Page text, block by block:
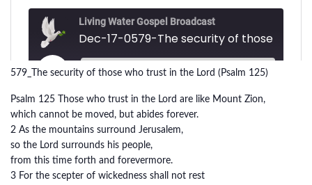
579_The security of those who trust in the Lord (Psalm 125)
Psalm 125 Those who trust in the Lord are like Mount Zion,
which cannot be moved, but abides forever.
2 As the mountains surround Jerusalem,
so the Lord surrounds his people,
from this time forth and forevermore.
3 For the scepter of wickedness shall not rest